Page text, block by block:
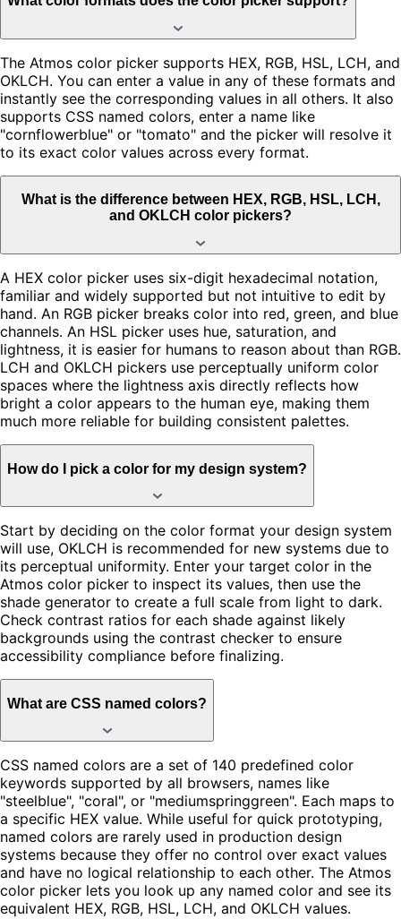
The Atmos color picker supports HEX, RGB, HSL, LCH, and
OKLCH. You can enter a value in any of these formats and
instantly see the corresponding values in all others. It also
supports CSS named colors, enter a name like
"cornflowerblue" or "tomato" and the picker will resolve it
to its exact color values across every format.
What is the difference between HEX, RGB, HSL, LCH,
and OKLCH color pickers?
A HEX color picker uses six-digit hexadecimal notation,
familiar and widely supported but not intuitive to edit by
hand. An RGB picker breaks color into red, green, and blue
channels. An HSL picker uses hue, saturation, and
lightness, it is easier for humans to reason about than RGB.
LCH and OKLCH pickers use perceptually uniform color
spaces where the lightness axis directly reflects how
bright a color appears to the human eye, making them
much more reliable for building consistent palettes.
How do I pick a color for my design system?
Start by deciding on the color format your design system
will use, OKLCH is recommended for new systems due to
its perceptual uniformity. Enter your target color in the
Atmos color picker to inspect its values, then use the
shade generator to create a full scale from light to dark.
Check contrast ratios for each shade against likely
backgrounds using the contrast checker to ensure
accessibility compliance before finalizing.
What are CSS named colors?
CSS named colors are a set of 140 predefined color
keywords supported by all browsers, names like
"steelblue", "coral", or "mediumspringgreen". Each maps to
a specific HEX value. While useful for quick prototyping,
named colors are rarely used in production design
systems because they offer no control over exact values
and have no logical relationship to each other. The Atmos
color picker lets you look up any named color and see its
equivalent HEX, RGB, HSL, LCH, and OKLCH values.